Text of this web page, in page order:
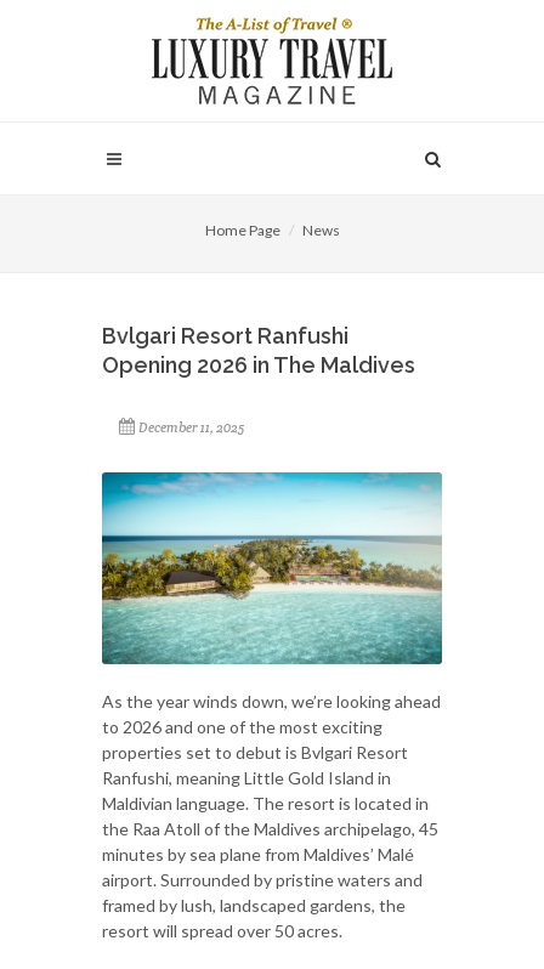
Home Page News
Bvlgari Resort Ranfushi
Opening 2026 in The Maldives
December 11, 2025
As the year winds down, we’re looking ahead
to 2026 and one of the most exciting
properties set to debut is Bvlgari Resort
Ranfushi, meaning Little Gold Island in
Maldivian language. The resort is located in
the Raa Atoll of the Maldives archipelago, 45
minutes by sea plane from Maldives’ Malé
airport. Surrounded by pristine waters and
framed by lush, landscaped gardens, the
resort will spread over 50 acres.